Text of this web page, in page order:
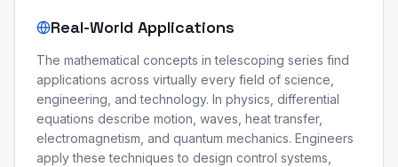
Real-World Applications
The mathematical concepts in telescoping series find
applications across virtually every field of science,
engineering, and technology. In physics, differential
equations describe motion, waves, heat transfer,
electromagnetism, and quantum mechanics. Engineers
apply these techniques to design control systems,